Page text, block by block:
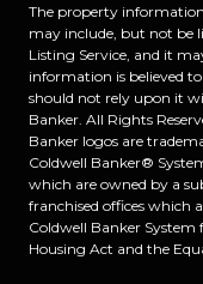
The property
may include, but not be
Listing Service, and it
information is believed
should not rely upon it
Banker. All Rights
Banker logos are
Coldwell Banker®
which are owned by a
franchised offices which
Coldwell Banker
Housing Act and the